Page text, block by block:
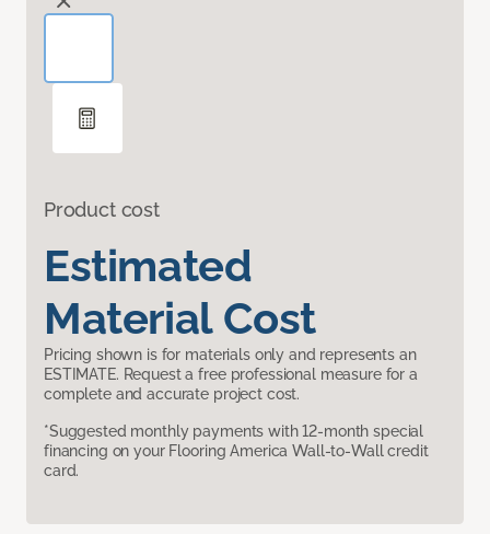
Product cost
Estimated
Material Cost
Pricing shown is for materials only and represents an
ESTIMATE. Request a free professional measure for a
complete and accurate project cost.
*Suggested monthly payments with 12-month special
financing on your Flooring America Wall-to-Wall credit
card.